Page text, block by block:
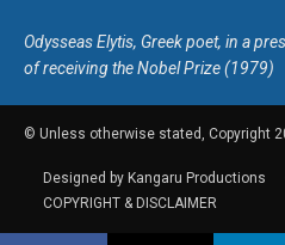
Odysseas Elytis, Greek poet, in a
of receiving the Nobel Prize (1979)
© Unless otherwise stated, Copyright
Designed by Kangaru Productions
COPYRIGHT & DISCLAIMER